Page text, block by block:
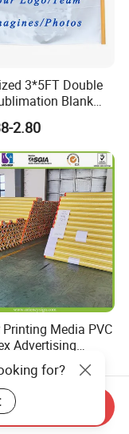
3*5FT Double
Blank
Design
Digita
Banners and
Logo Custom
Product
2.80
Media PVC
Advertising
Lona Frontlit Flex
Outdoor
Banner Made
Flex
0.33 for?